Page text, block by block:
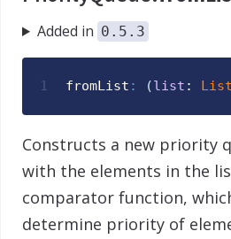
Added in 0.5.3
1 fromList : (list : List
Constructs a new priority
with the elements in the
comparator function,
determine priority of